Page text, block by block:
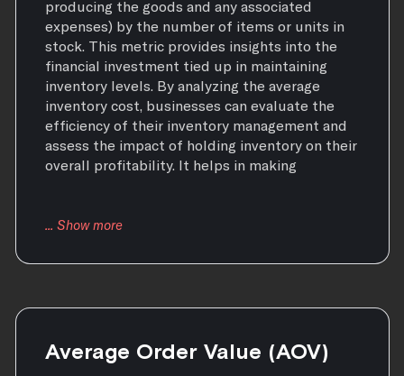
producing the goods and any associated
expenses) by the number of items or units in
stock. This metric provides insights into the
financial investment tied up in maintaining
inventory levels. By analyzing the average
inventory cost, businesses can evaluate the
efficiency of their inventory management and
assess the impact of holding inventory on their
overall profitability. It helps in making
Average Order Value (AOV)